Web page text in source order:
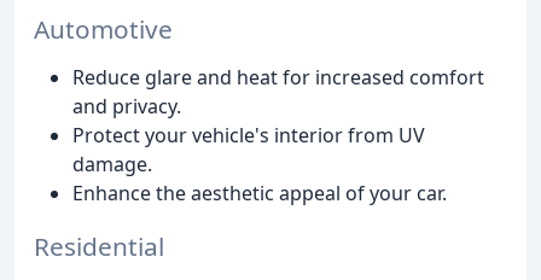
Automotive
Reduce glare and heat for increased comfort
and privacy.
Protect your vehicle's interior from UV
damage.
Enhance the aesthetic appeal of your car.
Residential